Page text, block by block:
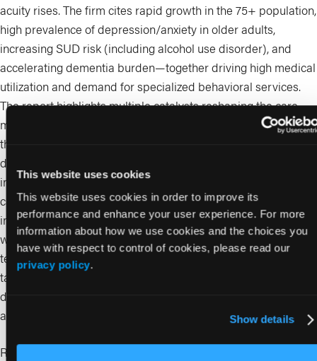
This website uses cookies
This website uses cookies in order to improve its
performance and enhance your user experience. For more
information about how we use cookies and the choices you
have with respect to control of cookies, please read our
privacy policy.
Show details
acuity rises. The firm cites rapid growth in the 75+ population,
high prevalence of depression/anxiety in older adults,
increasing SUD risk (including alcohol use disorder), and
accelerating dementia burden—together driving high medical
utilization and demand for specialized behavioral services.
The report highlights multiple catalysts reshaping the care
model: Medicare expansion allowing marriage and family
therapists and mental health counselors to bill Part B, new
digital mental health treatment billing codes, and CMS
innovation programs such as the GUIDE model for dementia
care coordination and broader behavioral health integration
initiatives. These tailwinds are pushing care beyond facility
walls toward integrated, technology-enabled delivery in long-
term care, home-based settings, and rural hubs. The
takeaway: investors have growing opportunity in scalable,
differentiated models that address senior behavioral health
access and outcomes.
Read More: